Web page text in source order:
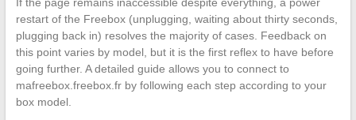
restart of the Freebox (unplugging, waiting about thirty seconds,
plugging back in) resolves the majority of cases. Feedback on
this point varies by model, but it is the first reflex to have before
going further. A detailed guide allows you to connect to
mafreebox.freebox.fr by following each step according to your
box model.